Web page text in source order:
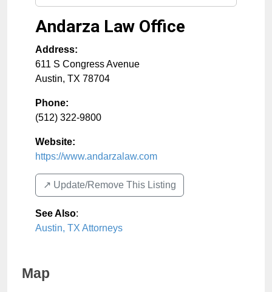
Andarza Law Office
Address:
611 S Congress Avenue
Austin, TX 78704
Phone:
(512) 322-9800
Website:
https://www.andarzalaw.com
↗️ Update/Remove This Listing
See Also:
Austin, TX Attorneys
Map